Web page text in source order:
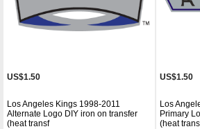
US$1.50
Los Angeles Kings 1998-2011
Alternate Logo DIY iron on transfer
(heat transf
US$1.50
Los
Primary
(heat